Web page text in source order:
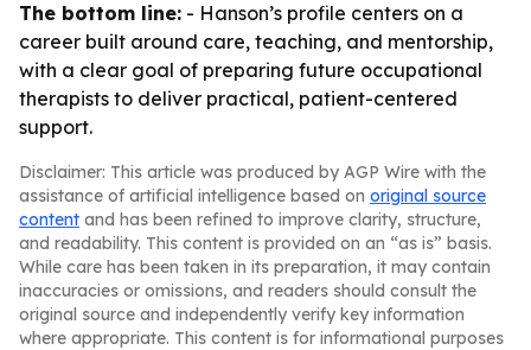
The bottom line: - Hanson’s profile centers on a
career built around care, teaching, and mentorship,
with a clear goal of preparing future occupational
therapists to deliver practical, patient-centered
support.
Disclaimer: This article was produced by AGP Wire with the
assistance of artificial intelligence based on original source
content and has been refined to improve clarity, structure,
and readability. This content is provided on an “as is” basis.
While care has been taken in its preparation, it may contain
inaccuracies or omissions, and readers should consult the
original source and independently verify key information
where appropriate. This content is for informational purposes